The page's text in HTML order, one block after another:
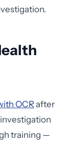
OCRafter
training —